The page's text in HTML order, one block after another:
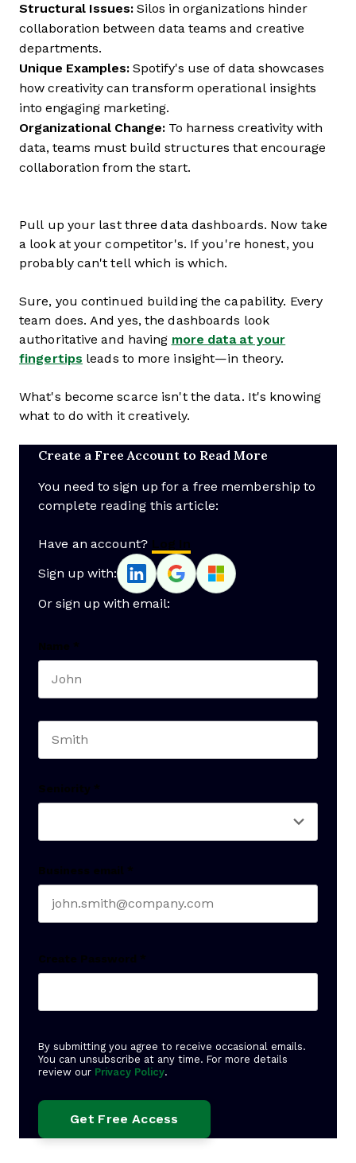
Structural Issues: Silos in organizations hinder
collaboration between data teams and creative
departments.
Unique Examples: Spotify's use of data showcases
how creativity can transform operational insights
into engaging marketing.
Organizational Change: To harness creativity with
data, teams must build structures that encourage
collaboration from the start.
Pull up your last three data dashboards. Now take
a look at your competitor's. If you're honest, you
probably can't tell which is which.
Sure, you continued building the capability. Every
team does. And yes, the dashboards look
authoritative and having more data at your
fingertips leads to more insight—in theory.
What's become scarce isn't the data. It's knowing
what to do with it creatively.
Create a Free Account to Read More
You need to sign up for a free membership to
complete reading this article:
Have an account? Log In
Sign up with:
Or sign up with email:
Name *
Seniority *
Business email *
Create Password *
By submitting you agree to receive occasional emails.
You can unsubscribe at any time. For more details
review our Privacy Policy.